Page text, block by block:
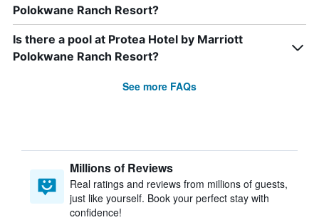
Polokwane Ranch Resort?
Is there a pool at Protea Hotel by Marriott
Polokwane Ranch Resort?
See more FAQs
Millions of Reviews
Real ratings and reviews from millions of guests,
just like yourself. Book your perfect stay with
confidence!